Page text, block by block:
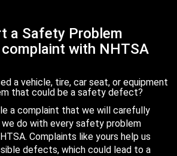
a Safety Problem
with NHTSA
a vehicle, tire, car seat, or equipment
that could be a safety defect?
a complaint that we will carefully
do with every safety problem
Complaints like yours help us
defects, which could lead to a